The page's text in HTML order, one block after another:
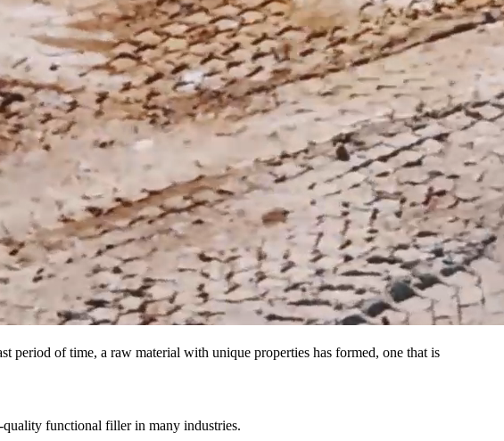
of time, a raw material with unique properties has formed, one that is
functional filler in many industries.